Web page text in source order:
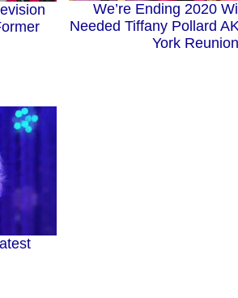
We’re Ending 2020
Needed Tiffany Pollard
York